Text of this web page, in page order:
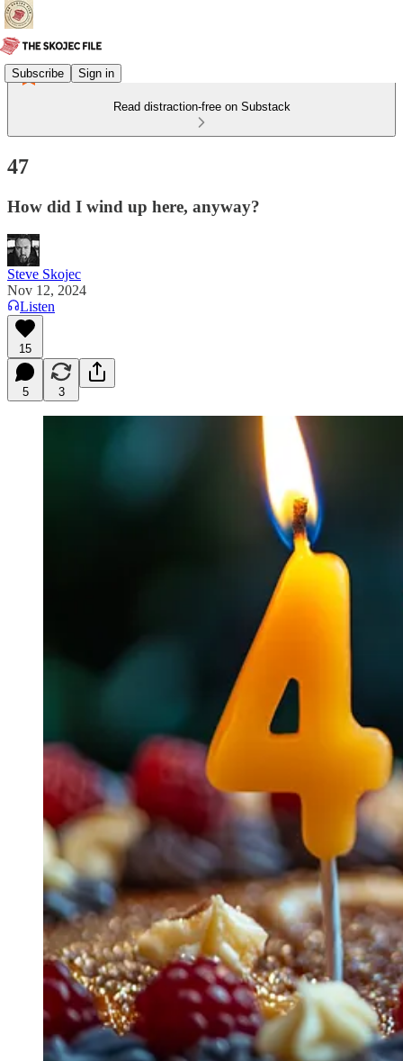
Subscribe Sign in
Read distraction-free on Substack
47
How did I wind up here, anyway?
Steve Skojec
Nov 12, 2024
Listen
15
5 3